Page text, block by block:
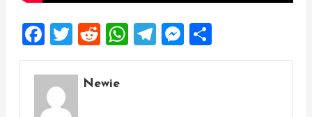
Facebook
Twitter
Reddit
WhatsApp
Telegram
Messenger
Share
Newie